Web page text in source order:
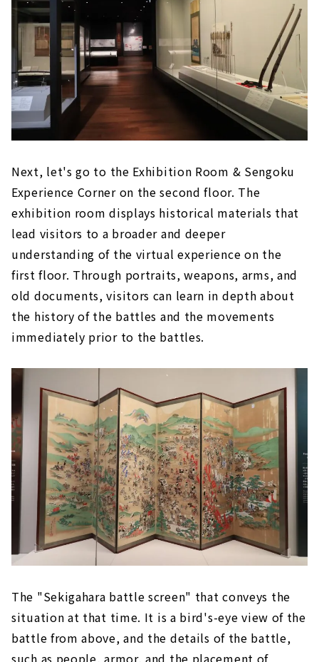
Next, let's go to the Exhibition Room & Sengoku
Experience Corner on the second floor. The
exhibition room displays historical materials that
lead visitors to a broader and deeper
understanding of the virtual experience on the
first floor. Through portraits, weapons, arms, and
old documents, visitors can learn in depth about
the history of the battles and the movements
immediately prior to the battles.
The "Sekigahara battle screen" that conveys the
situation at that time. It is a bird's-eye view of the
battle from above, and the details of the battle,